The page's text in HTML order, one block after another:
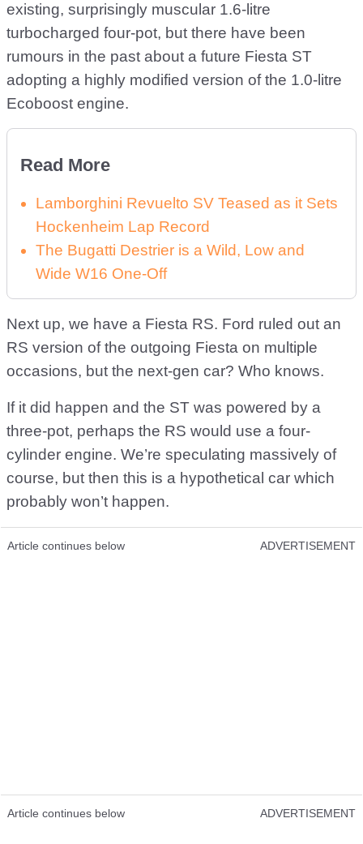
existing, surprisingly muscular 1.6-litre
turbocharged four-pot, but there have been
rumours in the past about a future Fiesta ST
adopting a highly modified version of the 1.0-litre
Ecoboost engine.
Read More
Lamborghini Revuelto SV Teased as it Sets
Hockenheim Lap Record
The Bugatti Destrier is a Wild, Low and
Wide W16 One-Off
Next up, we have a Fiesta RS. Ford ruled out an
RS version of the outgoing Fiesta on multiple
occasions, but the next-gen car? Who knows.
If it did happen and the ST was powered by a
three-pot, perhaps the RS would use a four-
cylinder engine. We’re speculating massively of
course, but then this is a hypothetical car which
probably won’t happen.
Article continues below ADVERTISEMENT
Article continues below ADVERTISEMENT